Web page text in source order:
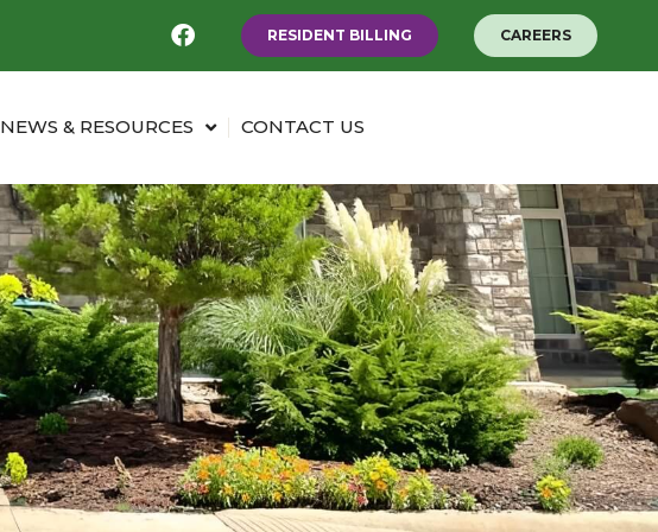
RESIDENT BILLING CAREERS
NEWS & RESOURCES CONTACT US